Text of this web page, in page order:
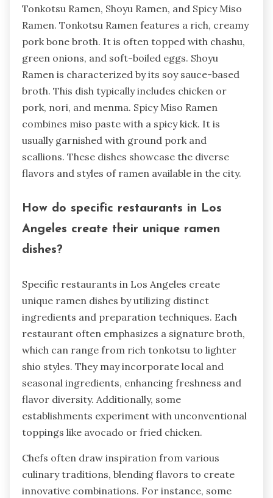
Tonkotsu Ramen, Shoyu Ramen, and Spicy Miso
Ramen. Tonkotsu Ramen features a rich, creamy
pork bone broth. It is often topped with chashu,
green onions, and soft-boiled eggs. Shoyu
Ramen is characterized by its soy sauce-based
broth. This dish typically includes chicken or
pork, nori, and menma. Spicy Miso Ramen
combines miso paste with a spicy kick. It is
usually garnished with ground pork and
scallions. These dishes showcase the diverse
flavors and styles of ramen available in the city.
How do specific restaurants in Los
Angeles create their unique ramen
dishes?
Specific restaurants in Los Angeles create
unique ramen dishes by utilizing distinct
ingredients and preparation techniques. Each
restaurant often emphasizes a signature broth,
which can range from rich tonkotsu to lighter
shio styles. They may incorporate local and
seasonal ingredients, enhancing freshness and
flavor diversity. Additionally, some
establishments experiment with unconventional
toppings like avocado or fried chicken.
Chefs often draw inspiration from various
culinary traditions, blending flavors to create
innovative combinations. For instance, some